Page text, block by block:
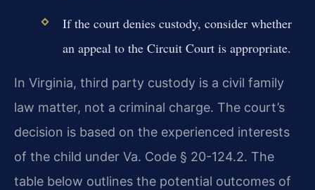
If the court denies custody, consider whether
an appeal to the Circuit Court is appropriate.
In Virginia, third party custody is a civil family
law matter, not a criminal charge. The court’s
decision is based on the experienced interests
of the child under Va. Code § 20-124.2. The
table below outlines the potential outcomes of